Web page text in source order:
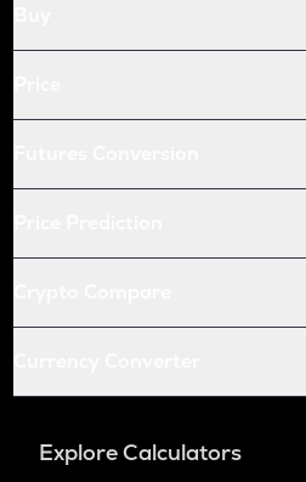
Explore Calculators